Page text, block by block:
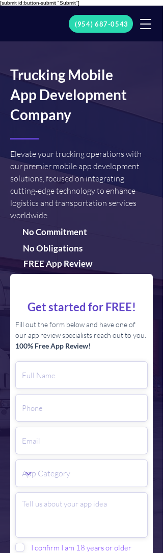
[submit id:button-submit "Submit"]
(954) 687-0543
Trucking Mobile
App Development
Company
Elevate your trucking operations with
our premier mobile app development
solutions, focused on integrating
cutting-edge technology to enhance
logistics and transportation services
worldwide.
No Commitment
No Obligations
FREE App Review
Get started for FREE!
Fill out the form below and have one of
our app review specialists reach out to you.
100% Free App Review!
I confirm I am 18 years or older